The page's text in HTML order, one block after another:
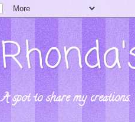
A spot to share my creations.